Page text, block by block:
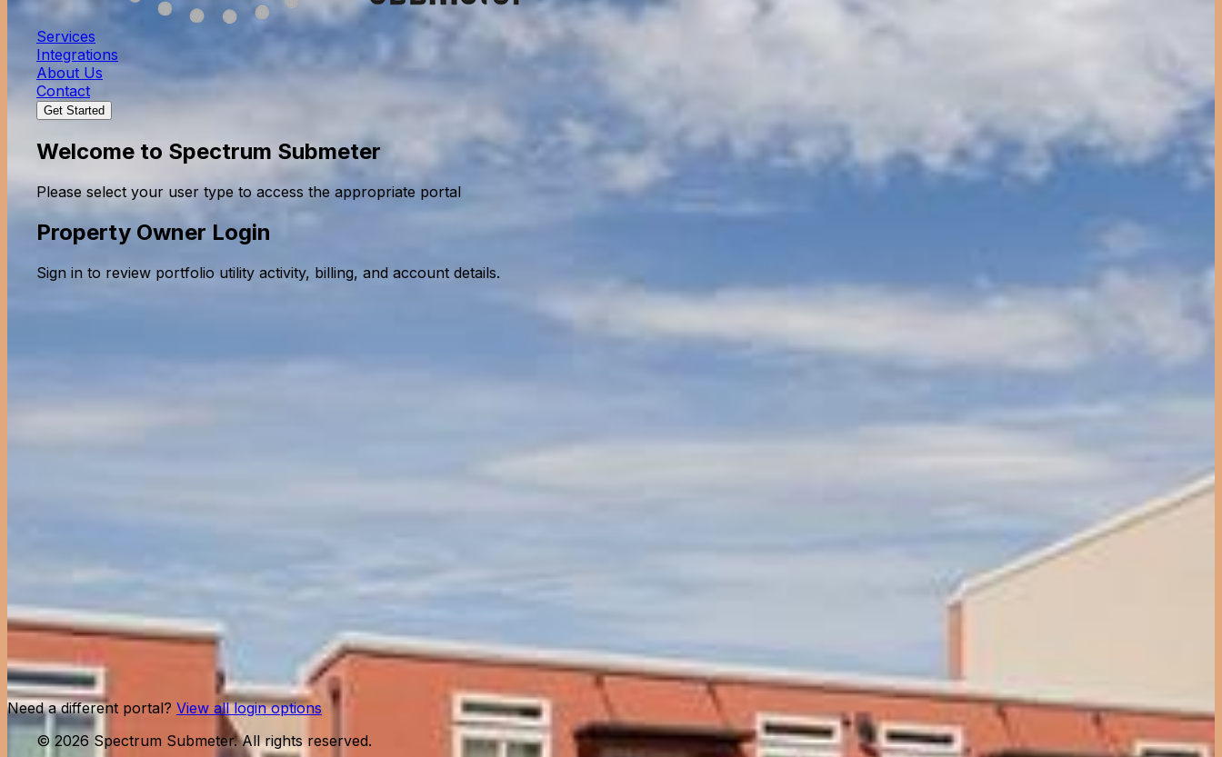
Services
Integrations
About Us
Contact
Get Started
Welcome to Spectrum Submeter
Please select your user type to access the appropriate portal
Property Owner Login
Sign in to review portfolio utility activity, billing, and account details.
Remember me
Forgot password?
Log in
Need help? Contact support
Need a different portal? View all login options
© 2026 Spectrum Submeter. All rights reserved.